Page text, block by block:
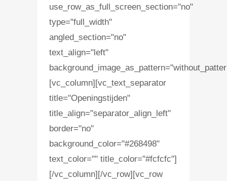
use_row_as_full_screen_section="no"
type="full_width"
angled_section="no"
text_align="left"
[vc_column][vc_text_separator
title="Openingstijden"
title_align="separator_align_left"
border="no"
background_color="#268498"
text_color="" title_color="#fcfcfc"]
[/vc_column][/vc_row][vc_row